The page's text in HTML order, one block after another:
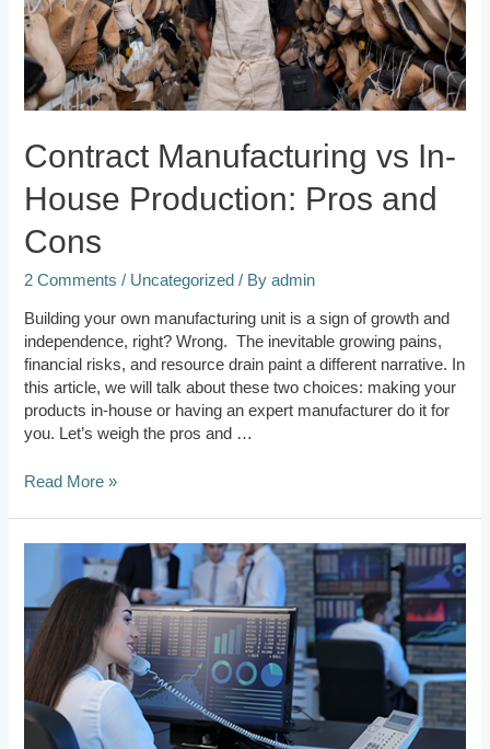
Contract Manufacturing vs In-
House Production: Pros and
Cons
2 Comments / Uncategorized / Byadmin
Building your own manufacturing unit is a sign of growth and
independence, right? Wrong. The inevitable growing pains,
financial risks, and resource drain paint a different narrative. In
this article, we will talk about these two choices: making your
products in-house or having an expert manufacturer do it for
you. Let’s weigh the pros and …
Cons
Read More »
Challenges
Hardware
Startup